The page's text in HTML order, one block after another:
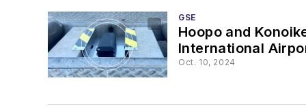
GSE
Hoopo and
International
Oct. 10, 2024